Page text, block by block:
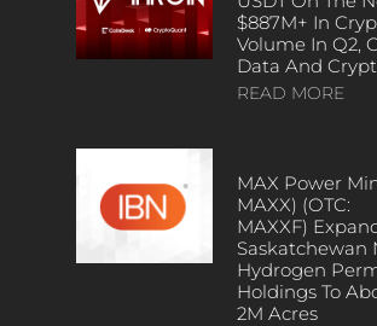
$887M+ In
Volume In Q2,
Data And
READ MORE
MAX Power
MAXX) (OTC:
MAXXF)
Saskatchewan
Hydrogen
Holdings To
2M Acres